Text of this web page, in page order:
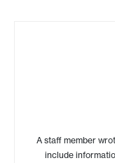
A staff member
include